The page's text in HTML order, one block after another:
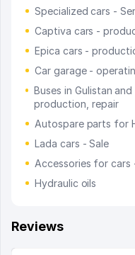
Specialized cars -
Captiva cars -
Epica cars -
Car garage -
Buses in Gulistan
production, repair
Autospare parts for
Lada cars - Sale
Accessories for cars
Hydraulic oils
Reviews